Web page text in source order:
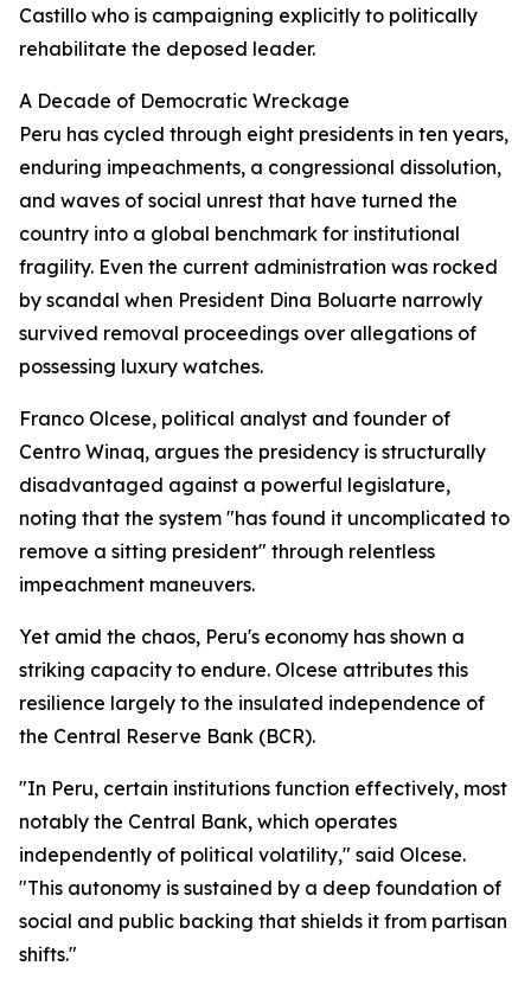
Castillo who is campaigning explicitly to politically
rehabilitate the deposed leader.
A Decade of Democratic Wreckage
Peru has cycled through eight presidents in ten years,
enduring impeachments, a congressional dissolution,
and waves of social unrest that have turned the
country into a global benchmark for institutional
fragility. Even the current administration was rocked
by scandal when President Dina Boluarte narrowly
survived removal proceedings over allegations of
possessing luxury watches.
Franco Olcese, political analyst and founder of
Centro Winaq, argues the presidency is structurally
disadvantaged against a powerful legislature,
noting that the system "has found it uncomplicated to
remove a sitting president" through relentless
impeachment maneuvers.
Yet amid the chaos, Peru's economy has shown a
striking capacity to endure. Olcese attributes this
resilience largely to the insulated independence of
the Central Reserve Bank (BCR).
"In Peru, certain institutions function effectively, most
notably the Central Bank, which operates
independently of political volatility," said Olcese.
"This autonomy is sustained by a deep foundation of
social and public backing that shields it from partisan
shifts."